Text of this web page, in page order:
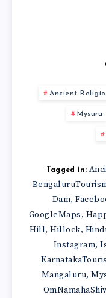
Ancient
Mysuru
Tagged in:
Dam,
GoogleMaps,
Hill, Hillock,
Instagram,
Mangaluru,